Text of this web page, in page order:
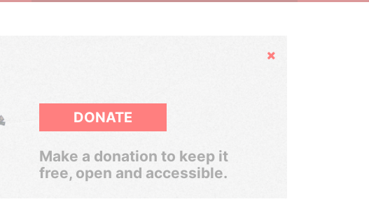
Hide
DONATE
Make a donation to keep it
free, open and accessible.